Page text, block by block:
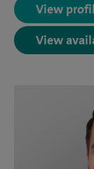
View
View